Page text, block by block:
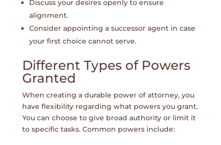
Discuss your desires openly to ensure
alignment.
Consider appointing a successor agent in case
your first choice cannot serve.
Different Types of Powers
Granted
When creating a durable power of attorney, you
have flexibility regarding what powers you grant.
You can choose to give broad authority or limit it
to specific tasks. Common powers include: